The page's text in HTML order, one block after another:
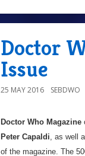
Doctor
Issue
25 MAY 2016 SEBDWO
Doctor Who Magazine
Peter Capaldi, as well
of the magazine. The